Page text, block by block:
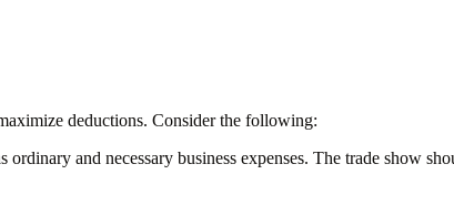
deductions. Consider the following:
ordinary and necessary business expenses. The trade show